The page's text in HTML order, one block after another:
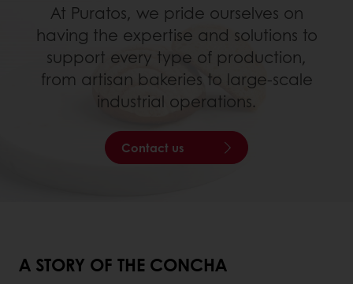
At Puratos, we pride ourselves on
having the expertise and solutions to
support every type of production,
from artisan bakeries to large-scale
industrial operations.
Contact us
A STORY OF THE CONCHA